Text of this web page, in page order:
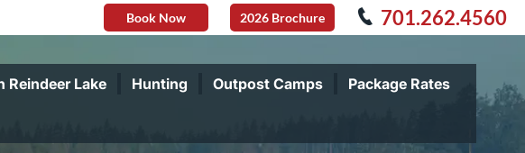
Book Now 2026 Brochure 701.262.4560
Reindeer Lake Hunting Outpost Camps Package Rates